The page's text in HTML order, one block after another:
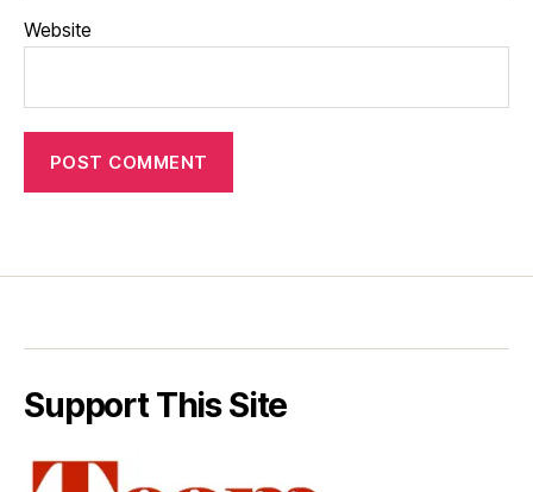
Website
Support This Site